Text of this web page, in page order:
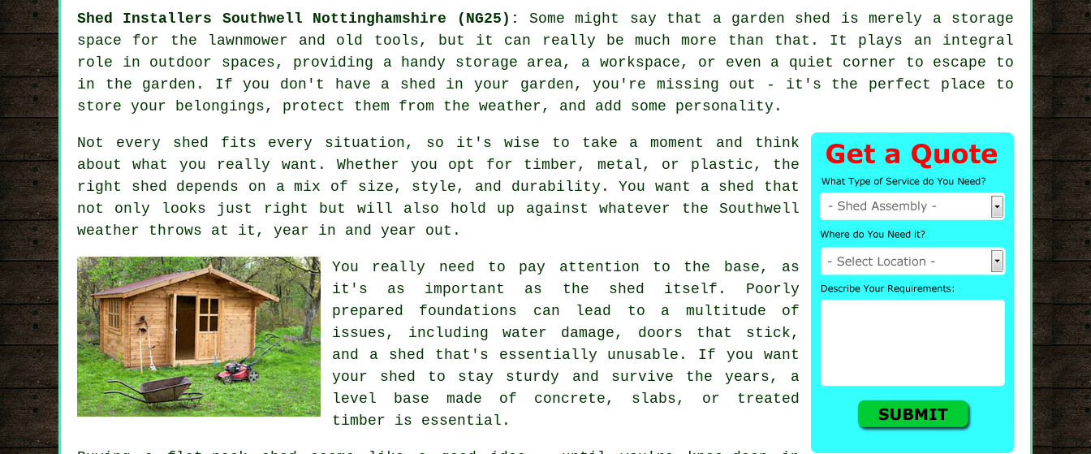
Shed Installers Southwell Nottinghamshire (NG25):
Some might say that a garden shed is merely a storage
space for the lawnmower and old tools, but it can really be much more than that. It plays an integral
role in outdoor spaces, providing a handy storage area, a workspace, or even a quiet corner to escape to
in the garden. If you don't have a shed in your garden, you're missing out - it's the perfect place to
store your belongings, protect them from the weather, and add some personality.
Not every shed fits every situation, so it's wise to take a moment and think
about what you really want. Whether you opt for timber, metal, or plastic, the
right shed depends on a mix of size, style, and durability. You want a shed that
not only looks just right but will also hold up against whatever the Southwell
weather throws at it, year in and year out.
You really need to pay attention to the base, as
it's as important as the shed itself. Poorly
prepared foundations can lead to a multitude of
issues, including water damage, doors that stick,
and a shed that's essentially unusable. If you want
your shed to stay sturdy and survive the years, a
level base made of concrete, slabs, or treated
timber is essential.